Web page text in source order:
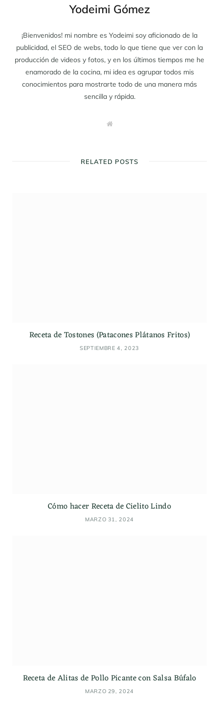
Yodeimi Gómez
¡Bienvenidos! mi nombre es Yodeimi soy aficionado de la
publicidad, el SEO de webs, todo lo que tiene que ver con la
producción de videos y fotos, y en los últimos tiempos me he
enamorado de la cocina, mi idea es agrupar todos mis
conocimientos para mostrarte todo de una manera más
sencilla y rápida.
W
RELATED POSTS
Receta de Tostones (Patacones Plátanos Fritos)
SEPTIEMBRE 4, 2023
Cómo hacer Receta de Cielito Lindo
MARZO 31, 2024
Receta de Alitas de Pollo Picante con Salsa Búfalo
MARZO 29, 2024